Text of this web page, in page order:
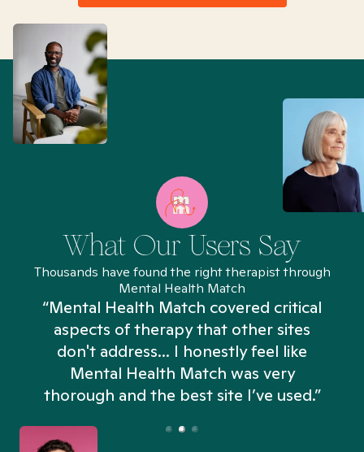
What Our Users Say
Thousands have found the right therapist through
Mental Health Match
“Mental Health Match covered critical
aspects of therapy that other sites
don't address... I honestly feel like
Mental Health Match was very
thorough and the best site I’ve used.”